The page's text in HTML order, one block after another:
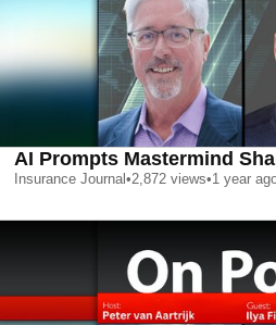
AI Prompts Mastermind
Insurance Journal •2,872 views•1 year